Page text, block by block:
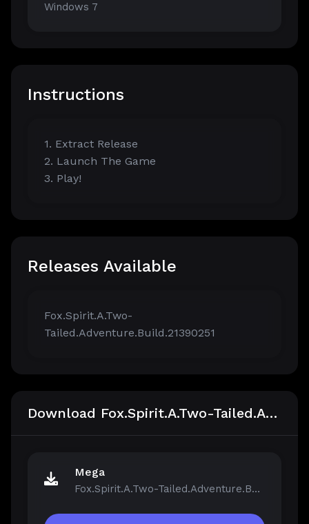
Windows 7
Instructions
1. Extract Release
2. Launch The Game
3. Play!
Releases Available
Fox.Spirit.A.Two-
Tailed.Adventure.Build.21390251
Download Fox.Spirit.A.Two-Tailed.Adventure.Build.21390251
Mega
Fox.Spirit.A.Two-Tailed.Adventure.Build.21390251.zip